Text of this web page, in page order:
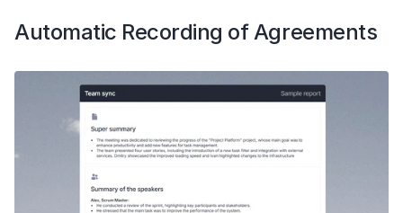
Automatic Recording of Agreements